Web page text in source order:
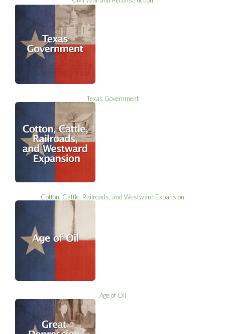
Texas Government
Cotton, Cattle, Railroads, and Westward Expansion
Age of Oil